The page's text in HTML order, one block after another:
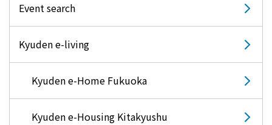
Event search
Kyuden e-living
Kyuden e-Home Fukuoka
Kyuden e-Housing Kitakyushu